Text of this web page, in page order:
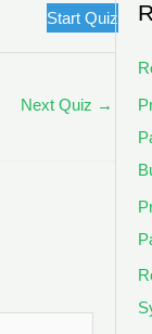
Start Quiz
Next Quiz →